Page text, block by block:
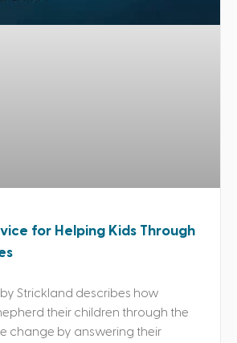
for Helping Kids Through
Strickland describes how
their children through the
change by answering their